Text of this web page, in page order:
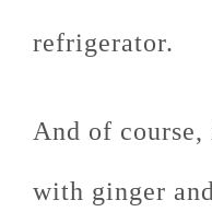
refrigerator.
And of
with ginger